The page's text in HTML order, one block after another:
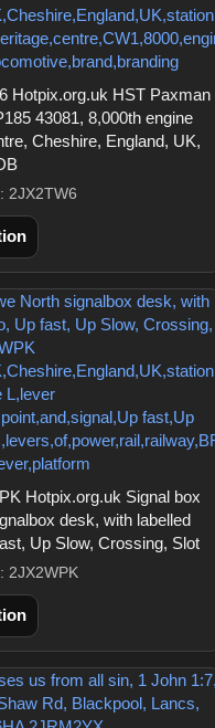
Hotpix.org.uk HST Paxman
43081, 8,000th engine
Cheshire, England, UK,
2JX2TW6
Hotpix.org.uk Signal box
desk, with labelled
Up Slow, Crossing, Slot
2JX2WPK